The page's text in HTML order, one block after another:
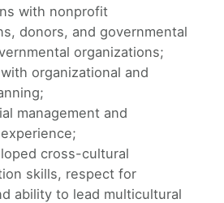
with nonprofit
donors, and governmental
organizations;
organizational and
management and
cross-cultural
skills, respect for
ability to lead multicultural